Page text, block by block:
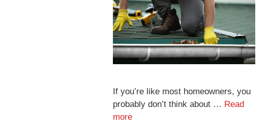
If you’re like most homeowners, you
probably don’t think about … Read
more